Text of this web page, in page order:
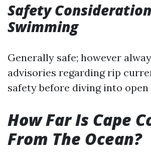
Safety
Swimming
Generally safe; however
advisories regarding rip
safety before diving into open
How Far Is Cape
From The Ocean?